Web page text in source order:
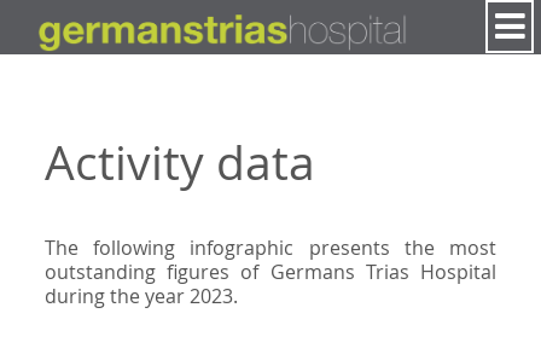
Activity data
The following infographic presents the most
outstanding figures of Germans Trias Hospital
during the year 2023.